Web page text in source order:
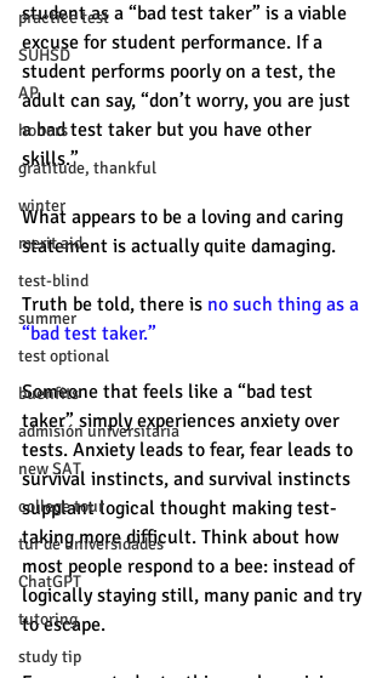
practice test
SUHSD
AP
honors
gratitude, thankful
winter
merit aid
test-blind
summer
test optional
buenfits
admisión universitaria
new SAT
college tour
tur de universidades
ChatGPT
tutoring
study tip
student as a “bad test taker” is a viable
excuse for student performance. If a
student performs poorly on a test, the
adult can say, “don’t worry, you are just
a bad test taker but you have other
skills.”
What appears to be a loving and caring
statement is actually quite damaging.
Truth be told, there is no such thing as a
“bad test taker.”
Someone that feels like a “bad test
taker” simply experiences anxiety over
tests. Anxiety leads to fear, fear leads to
survival instincts, and survival instincts
supplant logical thought making test-
taking more difficult. Think about how
most people respond to a bee: instead of
logically staying still, many panic and try
to escape.